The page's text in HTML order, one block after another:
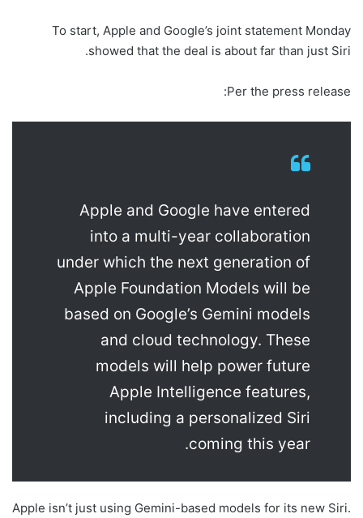
To start, Apple and Google’s joint statement Monday
showed that the deal is about far than just Siri.
Per the press release:
Apple and Google have entered
into a multi-year collaboration
under which the next generation of
Apple Foundation Models will be
based on Google’s Gemini models
and cloud technology. These
models will help power future
Apple Intelligence features,
including a personalized Siri
coming this year.
Apple isn’t just using Gemini-based models for its new Siri.